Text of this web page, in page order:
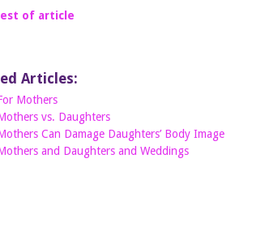
of article
Articles:
Mothers
vs. Daughters
Can Damage Daughters’ Body Image
and Daughters and Weddings